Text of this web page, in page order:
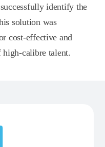
identify the
solution was
cost-effective and
calibre talent.